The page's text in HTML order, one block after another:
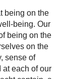
being on the
being. Our
being on the
on the
sense of
at each of our